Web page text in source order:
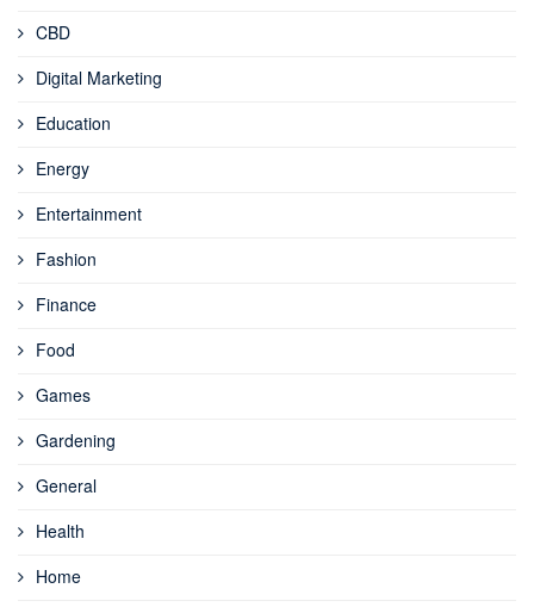
CBD
Digital Marketing
Education
Energy
Entertainment
Fashion
Finance
Food
Games
Gardening
General
Health
Home